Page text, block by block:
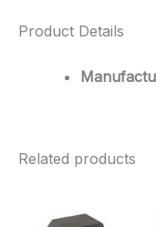
Product Details
Related products